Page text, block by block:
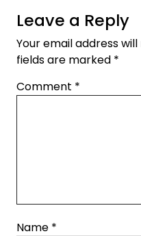
Leave a Reply
Your email address
fields are marked *
Comment *
Name *